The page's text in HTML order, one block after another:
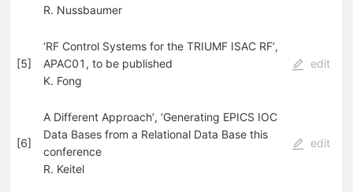
R. Nussbaumer
[5]
‘RF Control Systems for the TRIUMF ISAC RF’,
APAC01, to be published
K. Fong
edit
[6]
A Different Approach’, ‘Generating EPICS IOC
Data Bases from a Relational Data Base this
conference
R. Keitel
edit